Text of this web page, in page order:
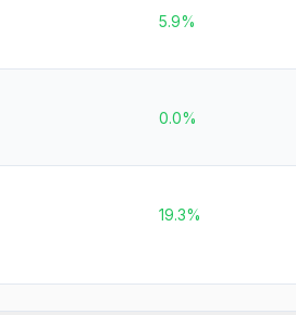
5.9%
0.0%
19.3%